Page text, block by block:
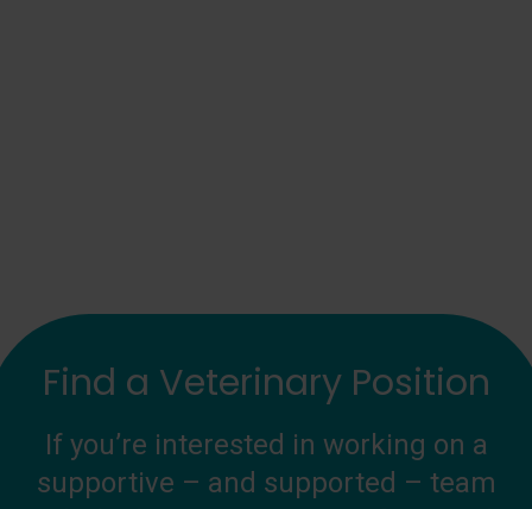
Find a Veterinary Position
If you’re interested in working on a
supportive – and supported – team